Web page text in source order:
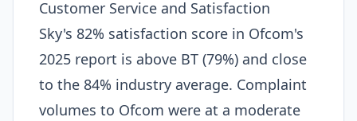
Customer Service and Satisfaction
Sky's 82% satisfaction score in Ofcom's
2025 report is above BT (79%) and close
to the 84% industry average. Complaint
volumes to Ofcom were at a moderate